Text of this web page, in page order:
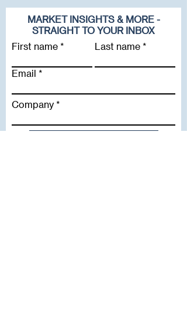
MARKET INSIGHTS & MORE -
STRAIGHT TO YOUR INBOX
First name
Last name
Email
Company